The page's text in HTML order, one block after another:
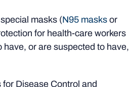
masks (N95 masks or
for health-care workers
or are suspected to have,
Disease Control and